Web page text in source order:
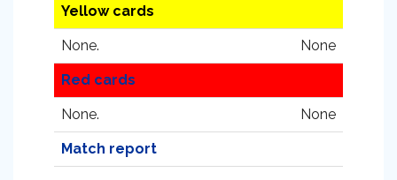
Yellow cards
None. None
Red cards
None. None
Match report